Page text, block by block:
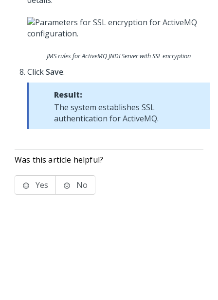
JMS rules for ActiveMQ JNDI Server with SSL encryption
ClickSave.
Result:
The system establishes SSL
authentication for ActiveMQ.
Was this article helpful?
Yes No